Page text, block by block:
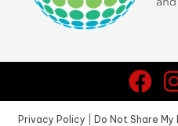
Privacy Policy Do Not Share